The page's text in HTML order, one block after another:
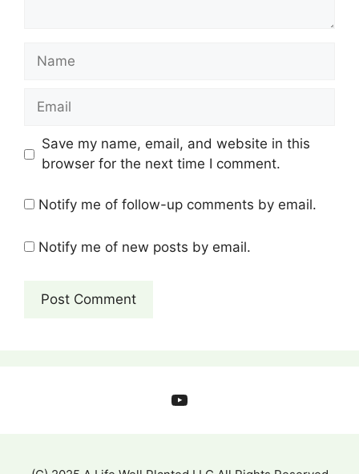
Name
Email
Save my name, email, and website in this
browser for the next time I comment.
Notify me of follow-up comments by email.
Notify me of new posts by email.
YouTube